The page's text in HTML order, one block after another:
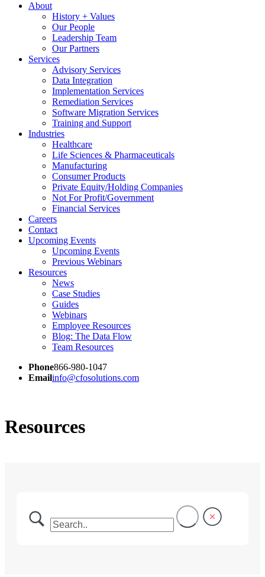
About
History + Values
Our People
Leadership Team
Our Partners
Services
Advisory Services
Data Integration
Implementation Services
Remediation Services
Software Migration Services
Training and Support
Industries
Healthcare
Life Sciences & Pharmaceuticals
Manufacturing
Consumer Products
Private Equity/Holding Companies
Not For Profit/Government
Financial Services
Careers
Contact
Upcoming Events
Upcoming Events
Previous Webinars
Resources
News
Case Studies
Guides
Webinars
Employee Resources
Blog: The Data Flow
Team Resources
Phone866-980-1047
Emailinfo@cfosolutions.com
Resources